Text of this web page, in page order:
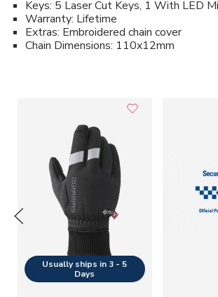
Keys: 5 Laser Cut Keys, 1 With LED
Warranty: Lifetime
Extras: Embroidered chain cover
Chain Dimensions: 110x12mm